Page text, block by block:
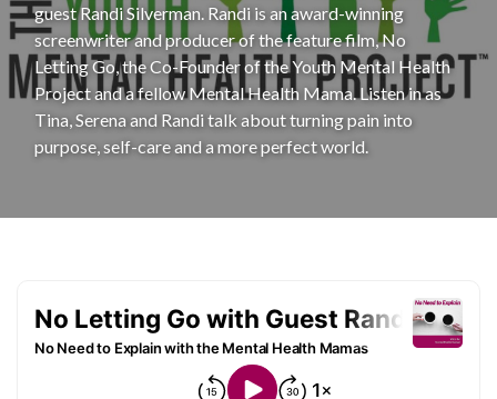
guest Randi Silverman. Randi is an award-winning
screenwriter and producer of the feature film, No
Letting Go, the Co-Founder of the Youth Mental Health
Project and a fellow Mental Health Mama. Listen in as
Tina, Serena and Randi talk about turning pain into
purpose, self-care and a more perfect world.